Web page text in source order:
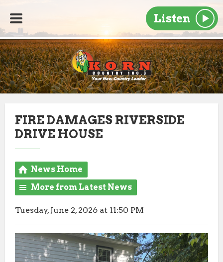
Listen
FIRE DAMAGES RIVERSIDE
DRIVE HOUSE
News Home
More from Latest News
Tuesday, June 2, 2026 at 11:50 PM